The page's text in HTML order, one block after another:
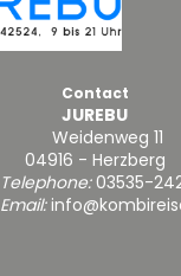
Contact
JUREBU
Weidenweg 11
04916 - Herzberg
Telephone:03535-
Email: